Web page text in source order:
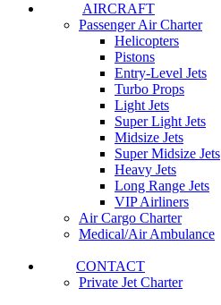
AIRCRAFT
Passenger Air Charter
Helicopters
Pistons
Entry-Level Jets
Turbo Props
Light Jets
Super Light Jets
Midsize Jets
Super Midsize Jets
Heavy Jets
Long Range Jets
VIP Airliners
Air Cargo Charter
Medical/Air Ambulance
CONTACT
Private Jet Charter